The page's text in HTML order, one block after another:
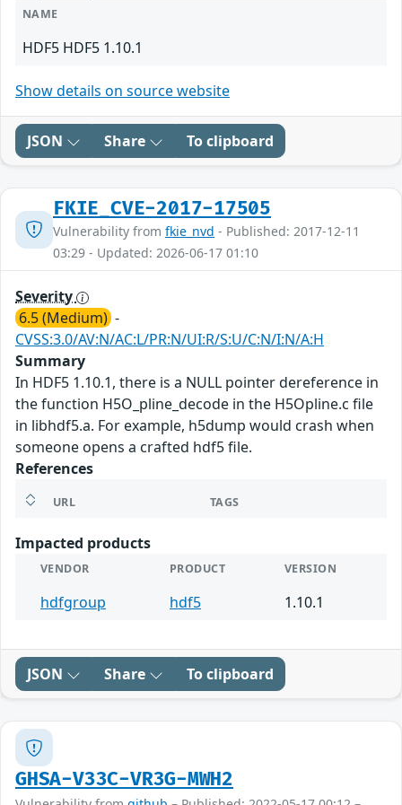
NAME
HDF5 HDF5 1.10.1
Show details on source website
JSON Share To clipboard
FKIE_CVE-2017-17505
Vulnerability from fkie_nvd - Published: 2017-12-11
03:29 - Updated: 2026-06-17 01:10
Severity
6.5 (Medium) -
CVSS:3.0/AV:N/AC:L/PR:N/UI:R/S:U/C:N/I:N/A:H
Summary
In HDF5 1.10.1, there is a NULL pointer dereference in
the function H5O_pline_decode in the H5Opline.c file
in libhdf5.a. For example, h5dump would crash when
someone opens a crafted hdf5 file.
References
URL TAGS
Impacted products
VENDOR PRODUCT VERSION
hdfgroup hdf5 1.10.1
JSON Share To clipboard
GHSA-V33C-VR3G-MWH2